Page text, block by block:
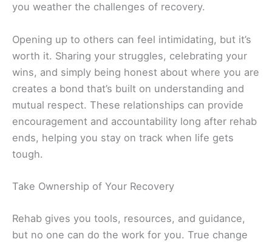
you weather the challenges of recovery.
Opening up to others can feel intimidating, but it’s
worth it. Sharing your struggles, celebrating your
wins, and simply being honest about where you are
creates a bond that’s built on understanding and
mutual respect. These relationships can provide
encouragement and accountability long after rehab
ends, helping you stay on track when life gets
tough.
Take Ownership of Your Recovery
Rehab gives you tools, resources, and guidance,
but no one can do the work for you. True change